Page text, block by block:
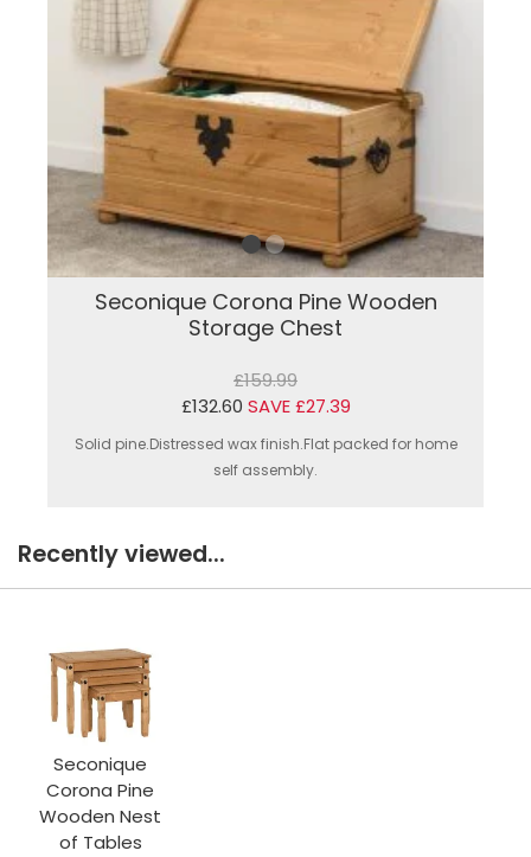
Seconique Corona Pine Wooden
Storage Chest
£159.99
£132.60 SAVE £27.39
Solid pine.Distressed wax finish.Flat packed for home
self assembly.
Recently viewed...
Seconique
Corona Pine
Wooden Nest
of Tables